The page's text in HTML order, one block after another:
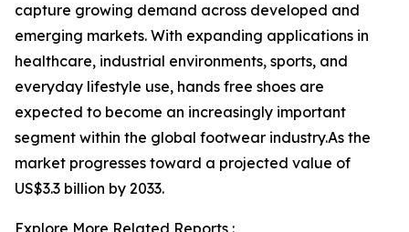
capture growing demand across developed and
emerging markets. With expanding applications in
healthcare, industrial environments, sports, and
everyday lifestyle use, hands free shoes are
expected to become an increasingly important
segment within the global footwear industry.As the
market progresses toward a projected value of
US$3.3 billion by 2033.